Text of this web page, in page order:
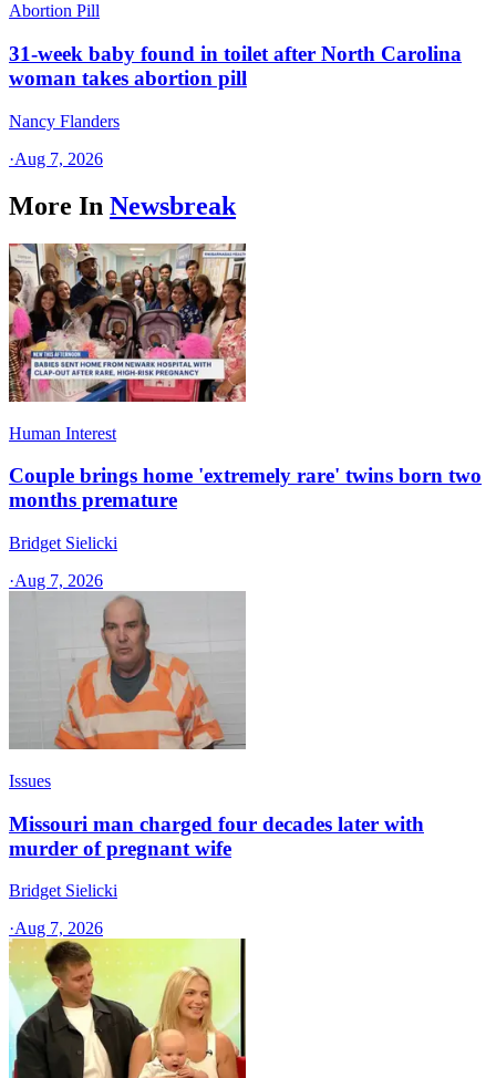
Abortion Pill
31-week baby found in toilet after North Carolina
woman takes abortion pill
Nancy Flanders
·Aug 7, 2026
More In Newsbreak
Human Interest
Couple brings home 'extremely rare' twins born two
months premature
Bridget Sielicki
·Aug 7, 2026
Issues
Missouri man charged four decades later with
murder of pregnant wife
Bridget Sielicki
·Aug 7, 2026